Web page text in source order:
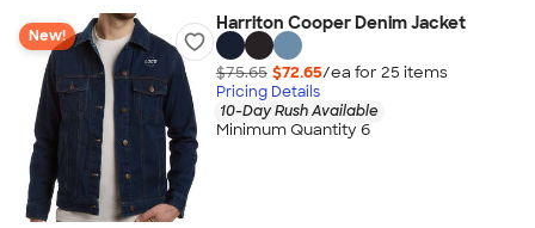
New!
Harriton Cooper Denim Jacket
$75.65 $72.65/ea for 25 items
Pricing Details
10-Day Rush Available
Minimum Quantity 6